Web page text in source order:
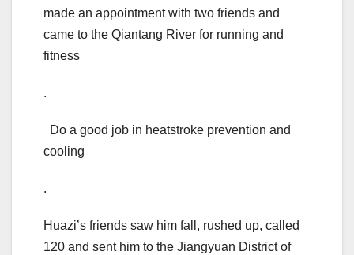
made an appointment with two friends and
came to the Qiantang River for running and
fitness
.
Do a good job in heatstroke prevention and
cooling
.
Huazi’s friends saw him fall, rushed up, called
120 and sent him to the Jiangyuan District of